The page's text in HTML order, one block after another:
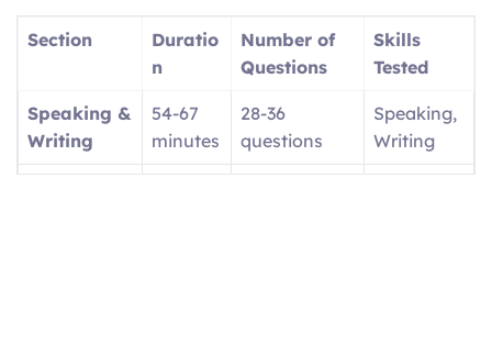
Core
economic
immigration
English
PTE
Home
UK family
visas/settlem
Tests basic daily English
(A1, A2, B1 levels)
Section
Duratio
n
Number of
Questions
Skills
Tested
Speaking &
Writing
54-67
minutes
28-36
questions
Speaking,
Writing